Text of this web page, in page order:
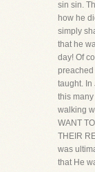
sin sin.
how he
simply
that he
day! Of
taught. In
this
walking
WANT
THEIR
was
that He